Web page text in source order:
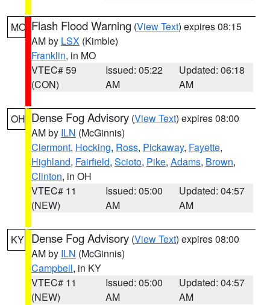
MO Flash Flood Warning (View Text) expires 08:15
AM by LSX (Kimble)
Franklin, in MO
VTEC# 59
(CON)
Issued: 05:22
AM
Updated: 06:18
AM
OH Dense Fog Advisory (View Text) expires 08:00
AM by ILN (McGinnis)
Clermont, Hocking, Ross, Pickaway, Fayette,
Highland, Fairfield, Scioto, Pike, Adams, Brown,
Clinton, in OH
VTEC# 11
(NEW)
Issued: 05:00
AM
Updated: 04:57
AM
KY Dense Fog Advisory (View Text) expires 08:00
AM by ILN (McGinnis)
Campbell, in KY
VTEC# 11
(NEW)
Issued: 05:00
AM
Updated: 04:57
AM